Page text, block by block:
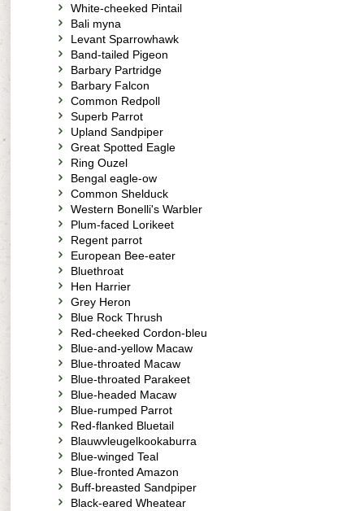
White-cheeked Pintail
Bali myna
Levant Sparrowhawk
Band-tailed Pigeon
Barbary Partridge
Barbary Falcon
Common Redpoll
Superb Parrot
Upland Sandpiper
Great Spotted Eagle
Ring Ouzel
Bengal eagle-ow
Common Shelduck
Western Bonelli's Warbler
Plum-faced Lorikeet
Regent parrot
European Bee-eater
Bluethroat
Hen Harrier
Grey Heron
Blue Rock Thrush
Red-cheeked Cordon-bleu
Blue-and-yellow Macaw
Blue-throated Macaw
Blue-throated Parakeet
Blue-headed Macaw
Blue-rumped Parrot
Red-flanked Bluetail
Blauwvleugelkookaburra
Blue-winged Teal
Blue-fronted Amazon
Buff-breasted Sandpiper
Black-eared Wheatear